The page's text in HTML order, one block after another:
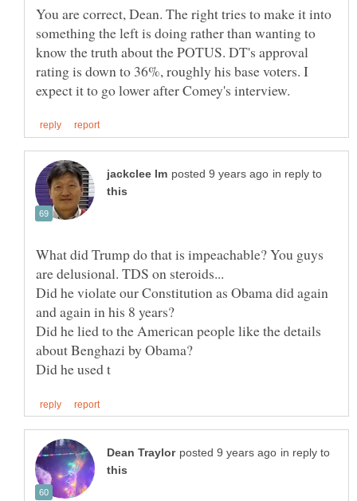
You are correct, Dean. The right tries to make it into
something the left is doing rather than wanting to
know the truth about the POTUS. DT's approval
rating is down to 36%, roughly his base voters. I
in reply to
What did Trump do that is impeachable? You guys
Did he violate our Constitution as Obama did again
Did he lied to the American people like the details
in reply to